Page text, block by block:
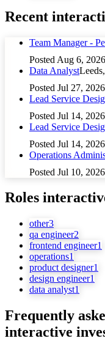
Recent
Team Manager -
Posted Aug 6, 2026
Data Analyst
Posted Jul 27, 2026
Lead Service
Posted Jul 14, 2026
Lead Service
Posted Jul 14, 2026
Operations
Posted Jul 10, 2026
Roles
other3
qa engineer2
frontend engineer1
operations1
product designer1
design engineer1
data analyst1
Frequently
interactive